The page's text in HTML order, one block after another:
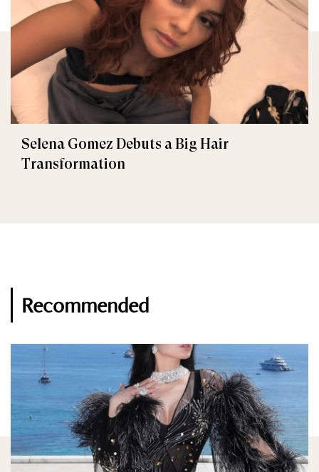
Selena Gomez Debuts a Big Hair
Transformation
Recommended